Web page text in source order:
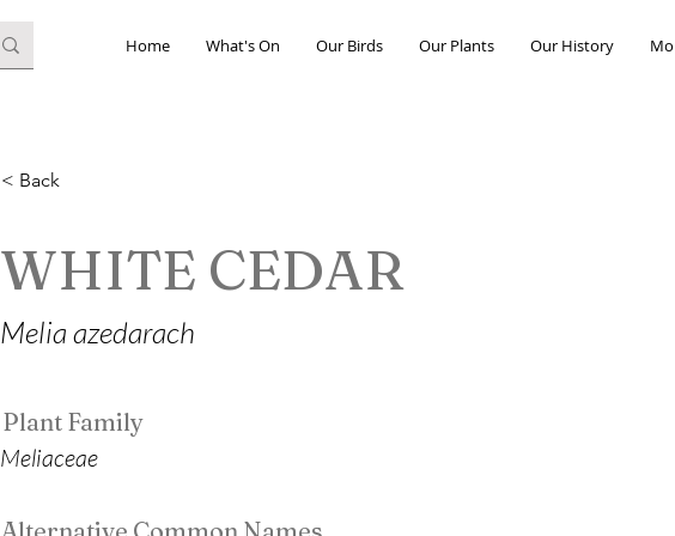
Home What's On Our Birds Our Plants Our History
< Back
WHITE CEDAR
Melia azedarach
Plant Family
Meliaceae